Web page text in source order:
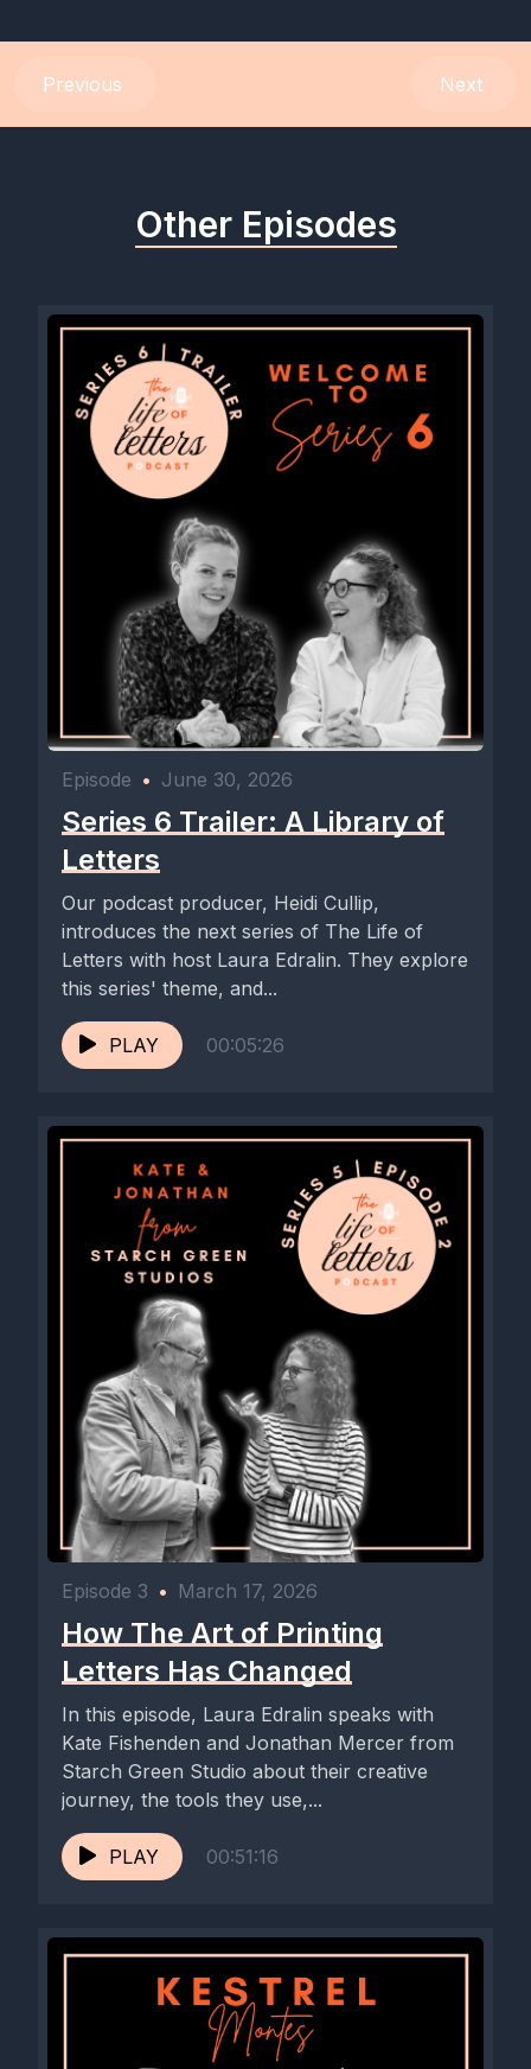
Previous Next
Other Episodes
Episode • June 30, 2026
Series 6 Trailer: A Library of
Letters
Our podcast producer, Heidi Cullip,
introduces the next series of The Life of
Letters with host Laura Edralin. They explore
this series' theme, and...
PLAY 00:05:26
Episode 3 • March 17, 2026
How The Art of Printing
Letters Has Changed
In this episode, Laura Edralin speaks with
Kate Fishenden and Jonathan Mercer from
Starch Green Studio about their creative
journey, the tools they use,...
PLAY 00:51:16